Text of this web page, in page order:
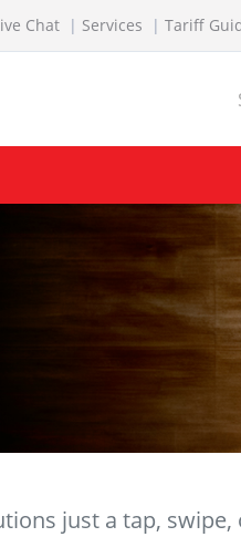
Chat Services Tariff
just a tap, swipe,